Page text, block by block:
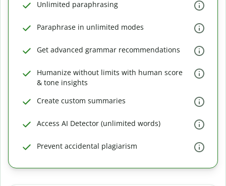
Unlimited paraphrasing
Paraphrase in unlimited modes
Get advanced grammar recommendations
Humanize without limits with human score
& tone insights
Create custom summaries
Access AI Detector (unlimited words)
Prevent accidental plagiarism